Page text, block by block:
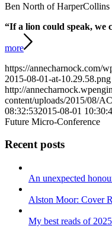
Ben North of
“If a lion could speak, we
more
https://annecharnock.com/
2015-08-01-at-10.29.58.png
http://
content/uploads/2015/08/
08:32:532015-08-01
Future Micro-Conference
Recent posts
An unexpected
Alston Moor: Cover
My best reads of 2025